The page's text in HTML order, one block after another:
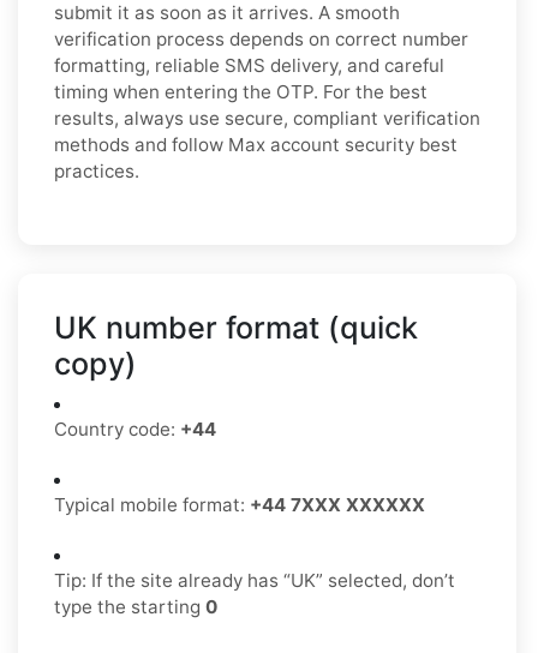
submit it as soon as it arrives. A smooth
verification process depends on correct number
formatting, reliable SMS delivery, and careful
timing when entering the OTP. For the best
results, always use secure, compliant verification
methods and follow Max account security best
practices.
UK number format (quick
copy)
Country code: +44
Typical mobile format: +44 7XXX XXXXXX
Tip: If the site already has “UK” selected, don’t
type the starting 0